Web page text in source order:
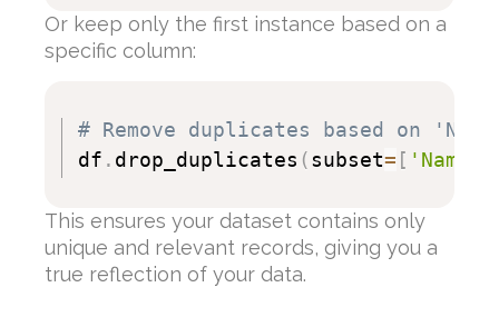
Or keep only the first instance based on a
specific column:
# Remove duplicates based on
df . drop_duplicates (subset= [ 'Name'
This ensures your dataset contains only
unique and relevant records, giving you a
true reflection of your data.